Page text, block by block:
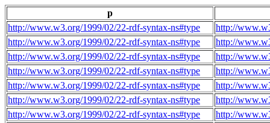
p
http://www.w3.org/1999/02/22-rdf-syntax-ns#type
http://
http://www.w3.org/1999/02/22-rdf-syntax-ns#type
http://
http://www.w3.org/1999/02/22-rdf-syntax-ns#type
http://
http://www.w3.org/1999/02/22-rdf-syntax-ns#type
http://
http://www.w3.org/1999/02/22-rdf-syntax-ns#type
http://
http://www.w3.org/1999/02/22-rdf-syntax-ns#type
http://
http://www.w3.org/1999/02/22-rdf-syntax-ns#type
http://